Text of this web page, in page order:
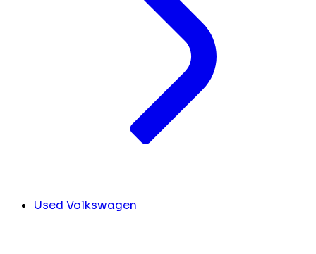
Used Volkswagen